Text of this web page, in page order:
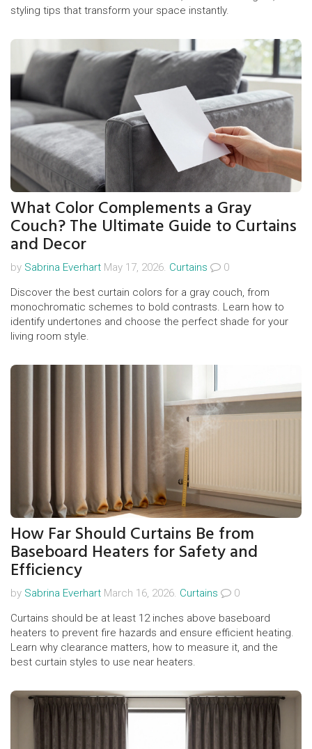
styling tips that transform your space instantly.
What Color Complements a Gray
Couch? The Ultimate Guide to Curtains
and Decor
by Sabrina Everhart May 17, 2026. Curtains
0
Discover the best curtain colors for a gray couch, from
monochromatic schemes to bold contrasts. Learn how to
identify undertones and choose the perfect shade for your
living room style.
How Far Should Curtains Be from
Baseboard Heaters for Safety and
Efficiency
by Sabrina Everhart March 16, 2026. Curtains
0
Curtains should be at least 12 inches above baseboard
heaters to prevent fire hazards and ensure efficient heating.
Learn why clearance matters, how to measure it, and the
best curtain styles to use near heaters.